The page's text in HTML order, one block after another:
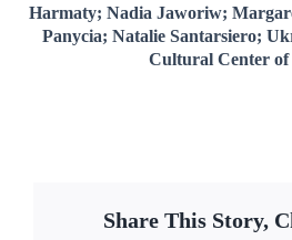
Harmaty; Nadia Jaworiw;
Panycia; Natalie Santarsiero;
Cultural Center of
Share This Story,